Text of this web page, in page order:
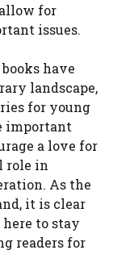
for
issues.
have
landscape,
for young
important
a love for
role in
As the
it is clear
to stay
readers for